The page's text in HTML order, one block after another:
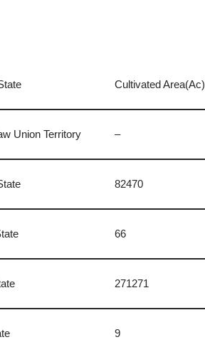
Cultivated Area(Ac)
Union Territory –
82470
66
271271
9